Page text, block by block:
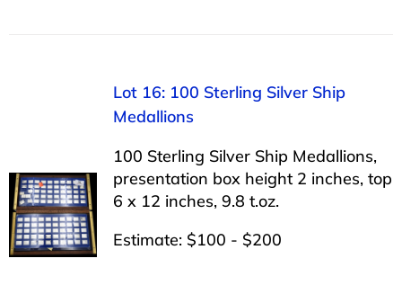
Lot 16: 100 Sterling Silver Ship
Medallions
100 Sterling Silver Ship Medallions,
presentation box height 2 inches, top
6 x 12 inches, 9.8 t.oz.
Estimate: $100 - $200